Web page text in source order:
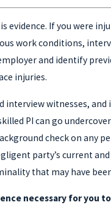
evidence. If you were
work conditions,
and identify
injuries.
witnesses,
PI can go
check on
party’s current
that may have
necessary for you